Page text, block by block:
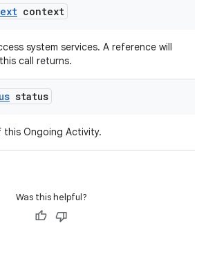
context
system services. A reference will
call returns.
status
this Ongoing Activity.
Was this helpful?